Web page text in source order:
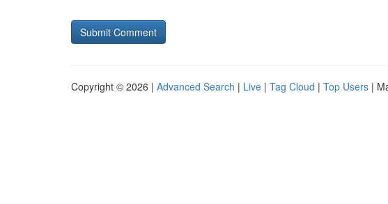
Copyright © 2026 | Advanced Search | Live | Tag Cloud | Top Users |